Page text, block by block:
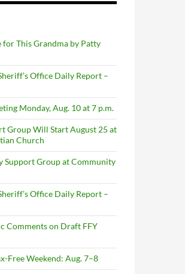
for This Grandma by Patty
Office Daily Report –
Monday, Aug. 10 at 7 p.m.
Group Will Start August 25 at
Church
Support Group at Community
Office Daily Report –
Comments on Draft FFY
Free Weekend: Aug. 7–8